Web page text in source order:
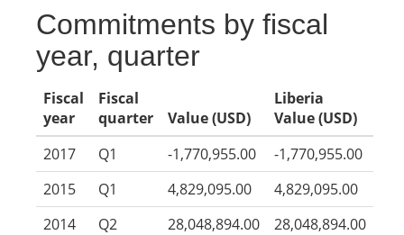
Commitments by fiscal
year, quarter
Fiscal
year
Fiscal
quarter
Value (USD)
Liberia
Value (USD)
2017
Q1 -1,770,955.00
-1,770,955.00
2015
Q1 4,829,095.00
4,829,095.00
2014
Q2 28,048,894.00 28,048,894.00